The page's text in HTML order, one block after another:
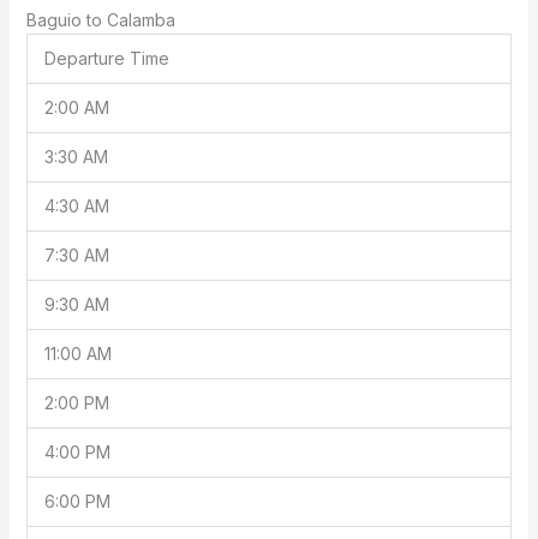
Baguio to Calamba
Departure Time
2:00 AM
3:30 AM
4:30 AM
7:30 AM
9:30 AM
11:00 AM
2:00 PM
4:00 PM
6:00 PM